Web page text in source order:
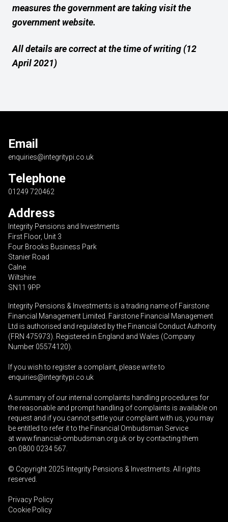
measures the government are taking visit the
government website.
All details are correct at the time of writing (12
April 2021)
Email
enquiries@integritypi.co.uk
Telephone
01249 720462
Address
Integrity Pensions and Investments
First Floor, Unit 3
Four Brooks Business Park
Stanier Road
Calne
Wiltshire
SN11 9PP
Integrity Pensions & Investments is a trading name of Fairstone
Financial Management Limited. Fairstone Financial Management
Ltd is authorised and regulated by the Financial Conduct Authority
(FRN 475973). Registered in England and Wales (Company
Number 05574120).
If you wish to register a complaint, please write to
enquiries@integritypi.co.uk
A summary of our internal complaints handling procedures for
the reasonable and prompt handling of complaints is available on
request and if you cannot settle your complaint with us, you may
be entitled to refer it to the Financial Ombudsman Service
atwww.financial-ombudsman.org.uk or by contacting them
on 0800 0234 567
© Copyright 2025 Integrity Pensions & Investments . All rights
reserved.
Privacy Policy
Cookie Policy